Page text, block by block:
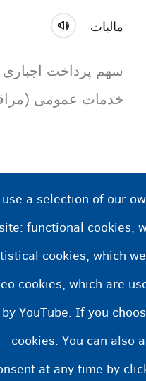
مالیات
سهم پرداخت اجباری
خدمات عمومی
use a selection of our
functional cookies,
cookies, which
cookies, which are
by YouTube. If you
cookies. You can also
at any time by
Footer
Cookie Settings